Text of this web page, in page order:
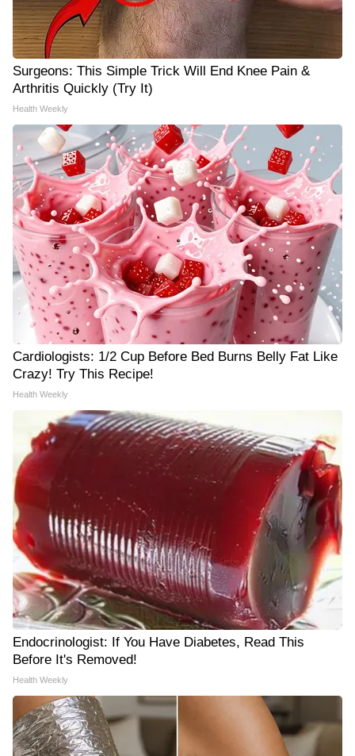
Surgeons: This Simple Trick Will End Knee Pain &
Arthritis Quickly (Try It)
Health Weekly
Cardiologists: 1/2 Cup Before Bed Burns Belly Fat Like
Crazy! Try This Recipe!
Health Weekly
Endocrinologist: If You Have Diabetes, Read This
Before It's Removed!
Health Weekly